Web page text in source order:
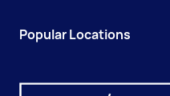
Popular Locations